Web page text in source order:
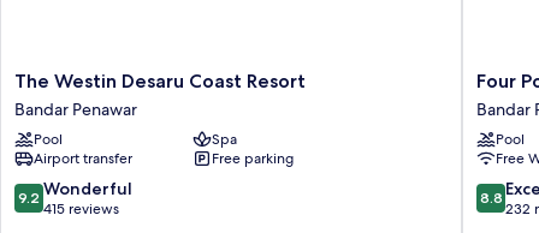
The
Westin
Desaru
Coast
Resort
Bandar
Penawar
The Westin Desaru Coast Resort
Bandar Penawar
Pool
Spa
Airport transfer
Free parking
9.2
out
9.2 Wonderful
415 reviews
Four
Points
By
Desaru
Bandar
Penawar
Four
Bandar
Pool
Free
8.8
out
8.8
232